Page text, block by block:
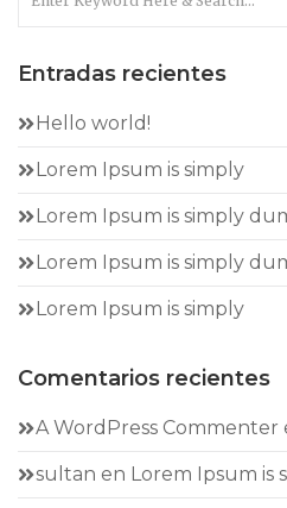
Entradas recientes
Hello world!
Lorem Ipsum is simply
Lorem Ipsum is simply
Lorem Ipsum is simply
Lorem Ipsum is simply
Comentarios recientes
A WordPress Commenter
sultan en Lorem Ipsum is